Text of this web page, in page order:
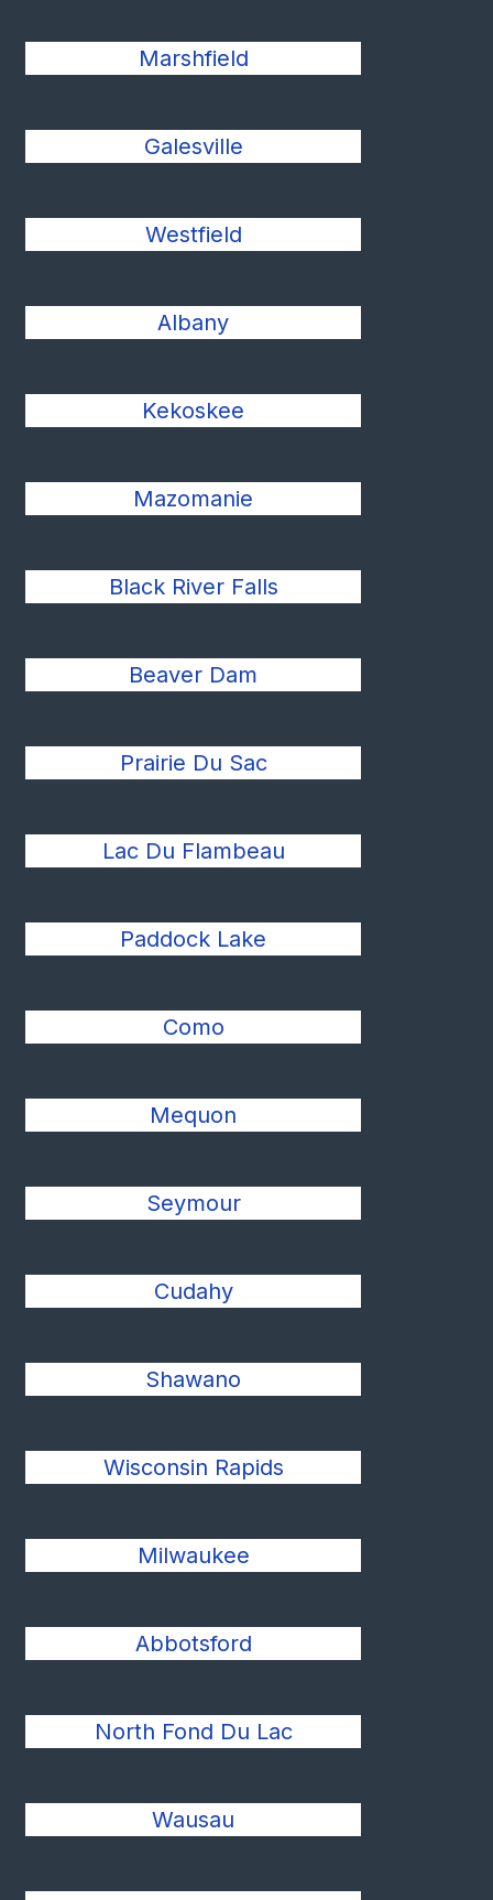
Marshfield
Galesville
Westfield
Albany
Kekoskee
Mazomanie
Black River Falls
Beaver Dam
Prairie Du Sac
Lac Du Flambeau
Paddock Lake
Como
Mequon
Seymour
Cudahy
Shawano
Wisconsin Rapids
Milwaukee
Abbotsford
North Fond Du Lac
Wausau